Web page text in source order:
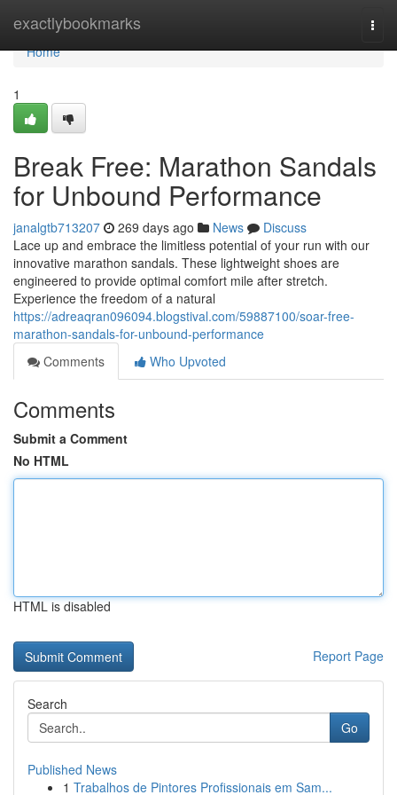
exactlybookmarks
Home
Home
1
Break Free: Marathon Sandals
for Unbound Performance
janalgtb713207 269 days ago News
Discuss
Lace up and embrace the limitless potential of your run with our
innovative marathon sandals. These lightweight shoes are
engineered to provide optimal comfort mile after stretch.
Experience the freedom of a natural
https://adreaqran096094.blogstival.com/59887100/soar-free-
marathon-sandals-for-unbound-performance
Comments
Who Upvoted
Comments
Submit a Comment
No HTML
HTML is disabled
Report Page
Search
Go
Published News
1 Trabalhos de Pintores Profissionais em Sam...